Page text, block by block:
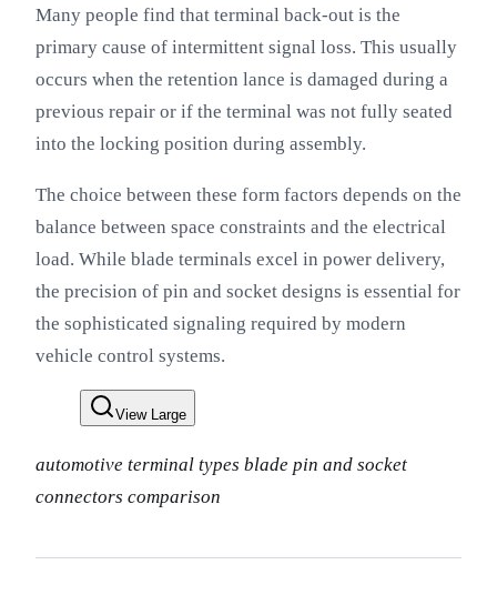
Many people find that terminal back-out is the
primary cause of intermittent signal loss. This usually
occurs when the retention lance is damaged during a
previous repair or if the terminal was not fully seated
into the locking position during assembly.
The choice between these form factors depends on the
balance between space constraints and the electrical
load. While blade terminals excel in power delivery,
the precision of pin and socket designs is essential for
the sophisticated signaling required by modern
vehicle control systems.
View Large
automotive terminal types blade pin and socket
connectors comparison